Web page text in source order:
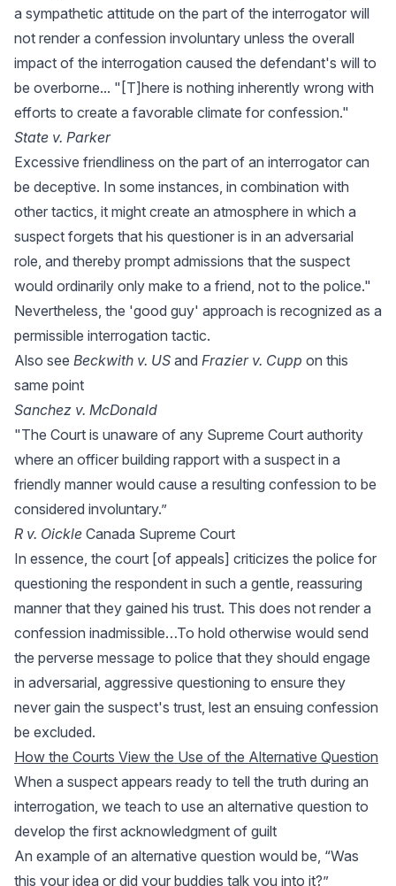
a sympathetic attitude on the part of the interrogator will
not render a confession involuntary unless the overall
impact of the interrogation caused the defendant's will to
be overborne... "[T]here is nothing inherently wrong with
efforts to create a favorable climate for confession."
State v. Parker
Excessive friendliness on the part of an interrogator can
be deceptive. In some instances, in combination with
other tactics, it might create an atmosphere in which a
suspect forgets that his questioner is in an adversarial
role, and thereby prompt admissions that the suspect
would ordinarily only make to a friend, not to the police."
Nevertheless, the 'good guy' approach is recognized as a
permissible interrogation tactic.
Also see Beckwith v. US and Frazier v. Cupp on this
same point
Sanchez v. McDonald
"The Court is unaware of any Supreme Court authority
where an officer building rapport with a suspect in a
friendly manner would cause a resulting confession to be
considered involuntary.”
R v. Oickle Canada Supreme Court
In essence, the court [of appeals] criticizes the police for
questioning the respondent in such a gentle, reassuring
manner that they gained his trust. This does not render a
confession inadmissible…To hold otherwise would send
the perverse message to police that they should engage
in adversarial, aggressive questioning to ensure they
never gain the suspect's trust, lest an ensuing confession
be excluded.
How the Courts View the Use of the Alternative Question
When a suspect appears ready to tell the truth during an
interrogation, we teach to use an alternative question to
develop the first acknowledgment of guilt
An example of an alternative question would be, “Was
this your idea or did your buddies talk you into it?”